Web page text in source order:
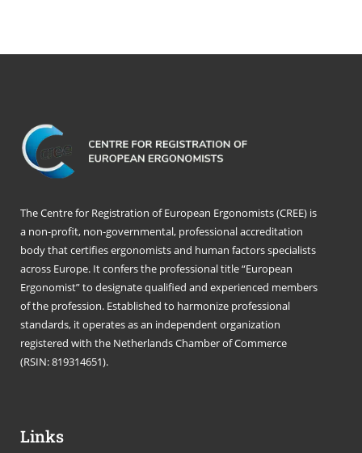
The Centre for Registration of European Ergonomists (CREE) is
a non-profit, non-governmental, professional accreditation
body that certifies ergonomists and human factors specialists
across Europe. It confers the professional title “European
Ergonomist” to designate qualified and experienced members
of the profession. Established to harmonize professional
standards, it operates as an independent organization
registered with the Netherlands Chamber of Commerce
(RSIN: 819314651).
Links